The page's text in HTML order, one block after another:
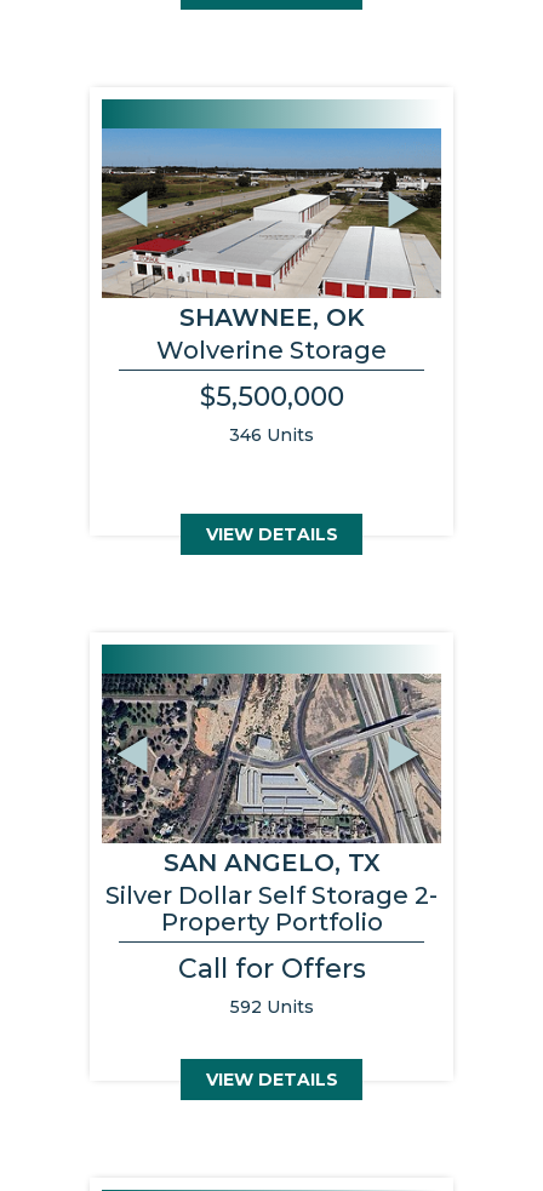
Previous
Next
SHAWNEE, OK
Wolverine Storage
$5,500,000
346 Units
VIEW DETAILS
Previous
Next
SAN ANGELO, TX
Silver Dollar Self Storage 2-
Property Portfolio
Call for Offers
592 Units
VIEW DETAILS